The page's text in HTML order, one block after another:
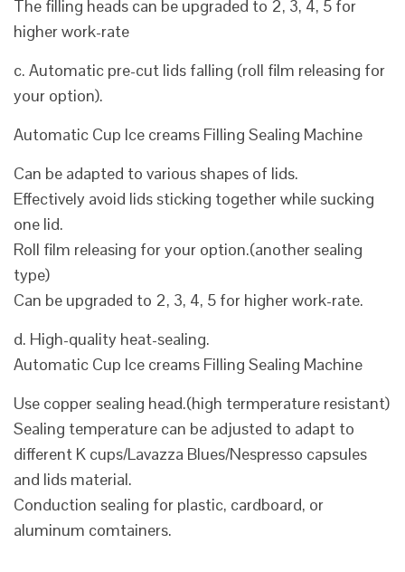
The filling heads can be upgraded to 2, 3, 4, 5 for
higher work-rate
c. Automatic pre-cut lids falling (roll film releasing for
your option).
Automatic Cup Ice creams Filling Sealing Machine
Can be adapted to various shapes of lids.
Effectively avoid lids sticking together while sucking
one lid.
Roll film releasing for your option.(another sealing
type)
Can be upgraded to 2, 3, 4, 5 for higher work-rate.
d. High-quality heat-sealing.
Automatic Cup Ice creams Filling Sealing Machine
Use copper sealing head.(high termperature resistant)
Sealing temperature can be adjusted to adapt to
different K cups/Lavazza Blues/Nespresso capsules
and lids material.
Conduction sealing for plastic, cardboard, or
aluminum comtainers.